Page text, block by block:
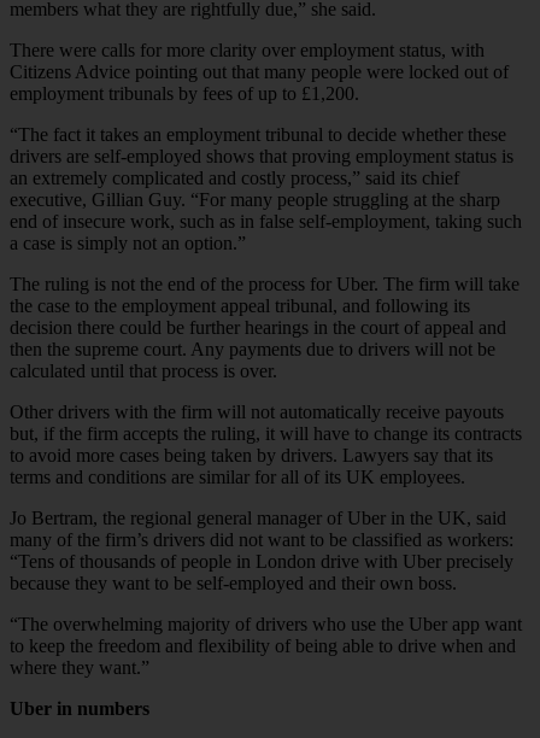
members what they are rightfully due,” she said.
There were calls for more clarity over employment status, with
Citizens Advice pointing out that many people were locked out of
employment tribunals by fees of up to £1,200.
“The fact it takes an employment tribunal to decide whether these
drivers are self-employed shows that proving employment status is
an extremely complicated and costly process,” said its chief
executive, Gillian Guy. “For many people struggling at the sharp
end of insecure work, such as in false self-employment, taking such
a case is simply not an option.”
The ruling is not the end of the process for Uber. The firm will take
the case to the employment appeal tribunal, and following its
decision there could be further hearings in the court of appeal and
then the supreme court. Any payments due to drivers will not be
calculated until that process is over.
Other drivers with the firm will not automatically receive payouts
but, if the firm accepts the ruling, it will have to change its contracts
to avoid more cases being taken by drivers. Lawyers say that its
terms and conditions are similar for all of its UK employees.
Jo Bertram, the regional general manager of Uber in the UK, said
many of the firm’s drivers did not want to be classified as workers:
“Tens of thousands of people in London drive with Uber precisely
because they want to be self-employed and their own boss.
“The overwhelming majority of drivers who use the Uber app want
to keep the freedom and flexibility of being able to drive when and
where they want.”
Uber in numbers